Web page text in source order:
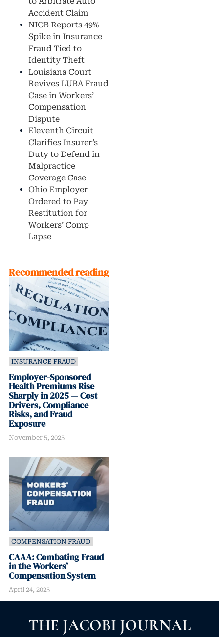
Accident Claim
NICB Reports 49%
Spike in Insurance
Fraud Tied to
Identity Theft
Louisiana Court
Revives LUBA Fraud
Case in Workers’
Compensation
Dispute
Eleventh Circuit
Clarifies Insurer’s
Duty to Defend in
Malpractice
Coverage Case
Ohio Employer
Ordered to Pay
Restitution for
Workers’ Comp
Lapse
Recommended reading
INSURANCE FRAUD
Employer-Sponsored
Health Premiums Rise
Sharply in 2025 — Cost
Drivers, Compliance
Risks, and Fraud
Exposure
November 5, 2025
COMPENSATION FRAUD
CAAA: Combating Fraud
in the Workers’
Compensation System
April 24, 2025
THE JACOBI JOURNAL